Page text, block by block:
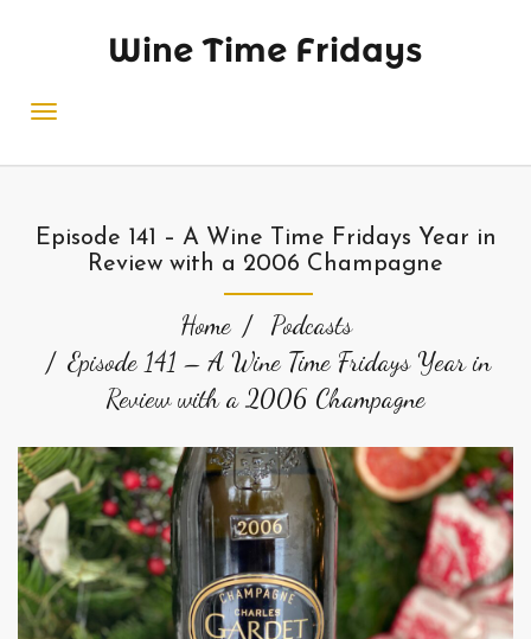
Wine Time Fridays
Episode 141 – A Wine Time Fridays Year in
Review with a 2006 Champagne
Home
Podcasts
Episode 141 – A Wine Time Fridays Year in
Review with a 2006 Champagne